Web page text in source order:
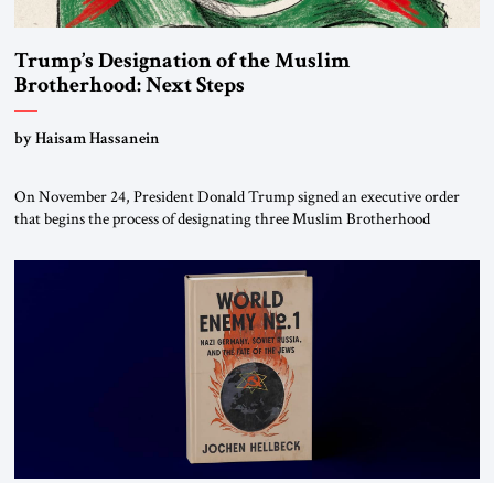
Trump’s Designation of the Muslim
Brotherhood: Next Steps
by Haisam Hassanein
On November 24, President Donald Trump signed an executive order
that begins the process of designating three Muslim Brotherhood
organizations” and “specially designated global terrorists” under US law.
This decision marks a turning point in how the United States approaches
the ideological landscape of the Middle […]